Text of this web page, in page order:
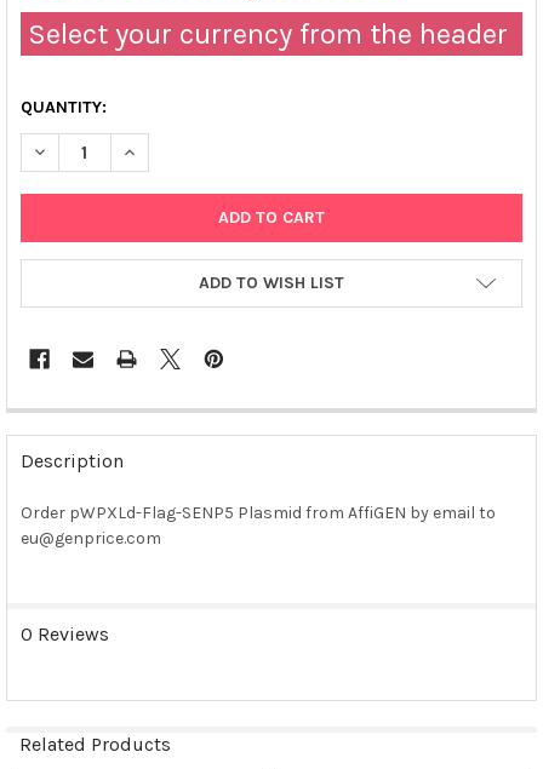
Select your currency from the header
QUANTITY:
DECREASE QUANTITY OF PWPXLD-FLAG-SENP5 PLASMID
INCREASE QUANTITY OF PWPXLD-FLAG-SENP5
ADD TO WISH LIST
FREQUENTLY
BOUGHT
TOGETHER:
SELECT
SELECTED
Description
Order pWPXLd-Flag-SENP5 Plasmid from AffiGEN by email to
eu@genprice.com
0 Reviews
Related Products